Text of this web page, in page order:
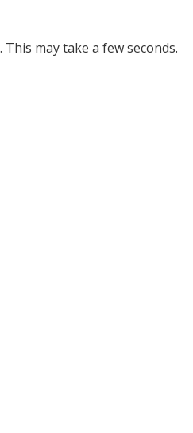
may take a few seconds.